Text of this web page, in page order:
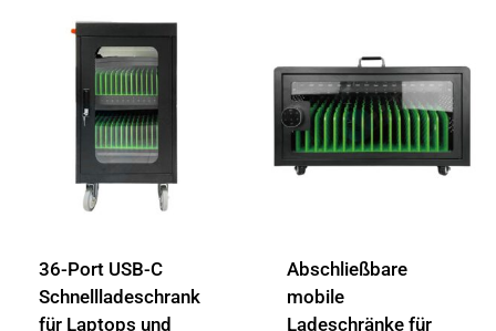
36-Port USB-C
Schnellladeschrank
für Laptops und
Abschließbare
mobile
Ladeschränke für